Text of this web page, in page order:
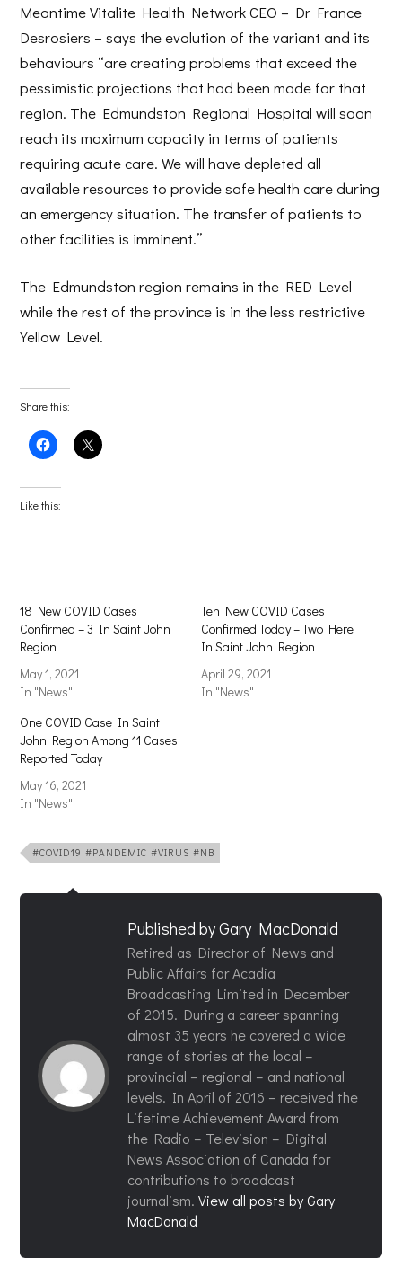
Meantime Vitalite Health Network CEO – Dr France
Desrosiers – says the evolution of the variant and its
behaviours “are creating problems that exceed the
pessimistic projections that had been made for that
region. The Edmundston Regional Hospital will soon
reach its maximum capacity in terms of patients
requiring acute care. We will have depleted all
available resources to provide safe health care during
an emergency situation. The transfer of patients to
other facilities is imminent.”
The Edmundston region remains in the RED Level
while the rest of the province is in the less restrictive
Yellow Level.
Share this:
Click
to
Facebook
(Opens
in
Click
to
Like this:
18 New COVID Cases
Confirmed – 3 In Saint John
Region
May 1, 2021
In "News"
Ten New COVID Cases
Confirmed Today – Two Here
In Saint John Region
April 29, 2021
In "News"
One COVID Case In Saint
John Region Among 11 Cases
Reported Today
May 16, 2021
In "News"
#COVID19 #PANDEMIC #VIRUS #NB
Published byGary MacDonald
Retired as Director of News and
Public Affairs for Acadia
Broadcasting Limited in December
of 2015. During a career spanning
almost 35 years he covered a wide
range of stories at the local –
provincial – regional – and national
levels. In April of 2016 – received the
Lifetime Achievement Award from
the Radio – Television – Digital
News Association of Canada for
contributions to broadcast
journalism.View all posts by Gary
MacDonald